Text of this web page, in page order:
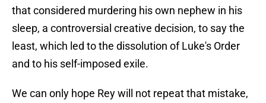
that considered murdering his own nephew in his
sleep, a controversial creative decision, to say the
least, which led to the dissolution of Luke's Order
and to his self-imposed exile.
We can only hope Rey will not repeat that mistake,